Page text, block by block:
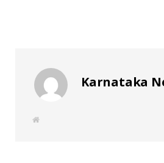
Karnataka
W